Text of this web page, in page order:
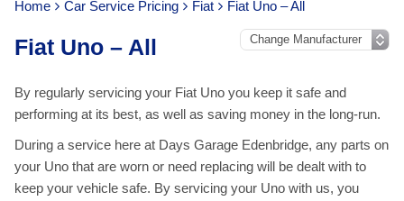
Home Car Service Pricing Fiat Fiat Uno – All
Fiat Uno – All
By regularly servicing your Fiat Uno you keep it safe and
performing at its best, as well as saving money in the long-run.
During a service here at Days Garage Edenbridge, any parts on
your Uno that are worn or need replacing will be dealt with to
keep your vehicle safe. By servicing your Uno with us, you